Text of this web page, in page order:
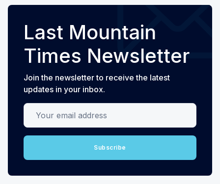
Last Mountain
Times Newsletter
Join the newsletter to receive the latest
updates in your inbox.
Your email address
Subscribe